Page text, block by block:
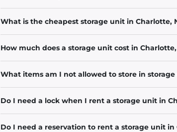
What is the cheapest storage unit in Charlotte,
How much does a storage unit cost in Charlotte,
What items am I not allowed to store in
Do I need a lock when I rent a storage unit in
Do I need a reservation to rent a storage unit in